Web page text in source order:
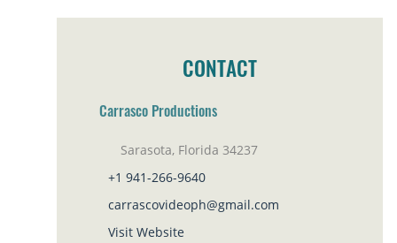
CONTACT
Carrasco Productions
Sarasota, Florida 34237
+1 941-266-9640
carrascovideoph@gmail.com
Visit Website